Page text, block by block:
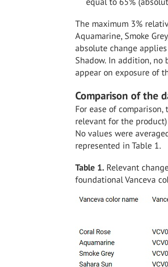
The maximum 3%
Aquamarine, Smoke
absolute change
Shadow. In addition, no
appear on exposure of
Comparison of the
For ease of
relevant for the
No values were
represented in Table 1.
Table 1. Relevant
foundational Vanceva